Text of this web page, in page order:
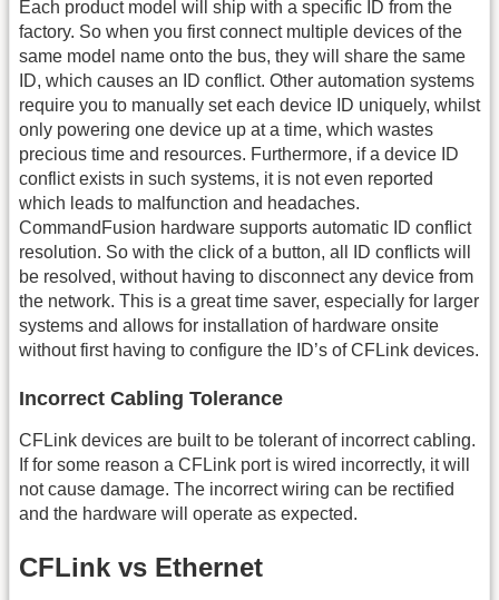
Each product model will ship with a specific ID from the
factory. So when you first connect multiple devices of the
same model name onto the bus, they will share the same
ID, which causes an ID conflict. Other automation systems
require you to manually set each device ID uniquely, whilst
only powering one device up at a time, which wastes
precious time and resources. Furthermore, if a device ID
conflict exists in such systems, it is not even reported
which leads to malfunction and headaches.
CommandFusion hardware supports automatic ID conflict
resolution. So with the click of a button, all ID conflicts will
be resolved, without having to disconnect any device from
the network. This is a great time saver, especially for larger
systems and allows for installation of hardware onsite
without first having to configure the ID’s of CFLink devices.
Incorrect Cabling Tolerance
CFLink devices are built to be tolerant of incorrect cabling.
If for some reason a CFLink port is wired incorrectly, it will
not cause damage. The incorrect wiring can be rectified
and the hardware will operate as expected.
CFLink vs Ethernet